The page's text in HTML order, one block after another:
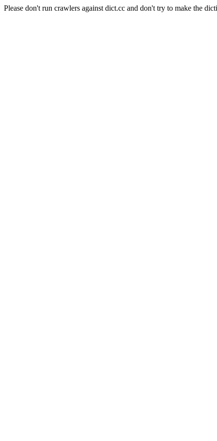
Please don't run crawlers against dict.cc and don't try to make the